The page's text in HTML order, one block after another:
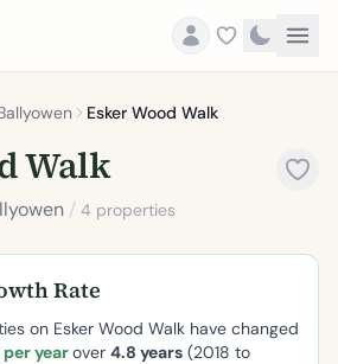
Esker Wood Walk
Walk
/ 4 properties
Rate
on Esker Wood Walk have changed
per yearover 4.8 years (2018 to